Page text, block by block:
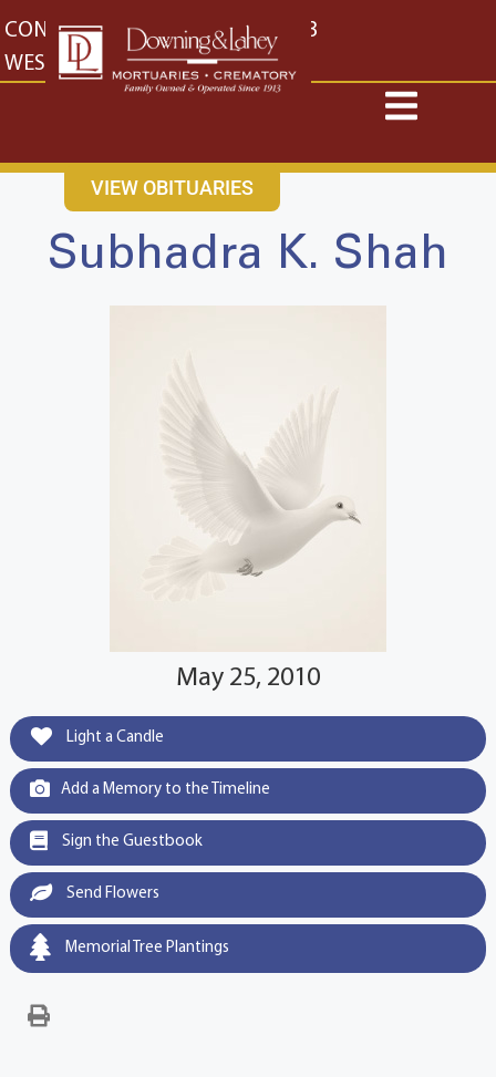
content
CONTACT US EAST: (316) 682-4553
WEST: (316) 773-4553
VIEW OBITUARIES
Subhadra K. Shah
May 25, 2010
Light a Candle
Add a Memory to the Timeline
Sign the Guestbook
Send Flowers
Memorial Tree Plantings